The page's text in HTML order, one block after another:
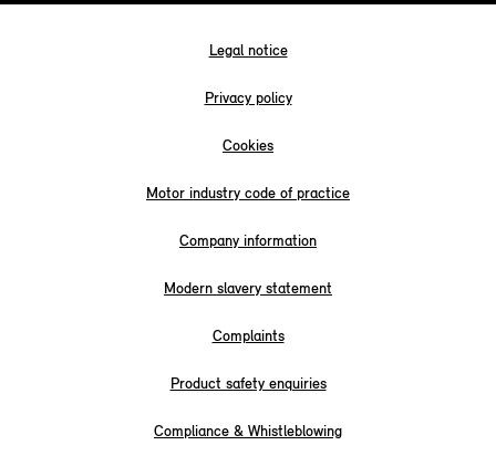
Legal notice
Privacy policy
Cookies
Motor industry code of practice
Company information
Modern slavery statement
Complaints
Product safety enquiries
Compliance & Whistleblowing